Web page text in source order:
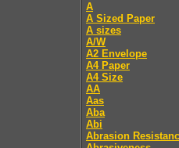
A
A Sized Paper
A sizes
A/W
A2 Envelope
A4 Paper
A4 Size
AA
Aas
Aba
Abi
Abrasion